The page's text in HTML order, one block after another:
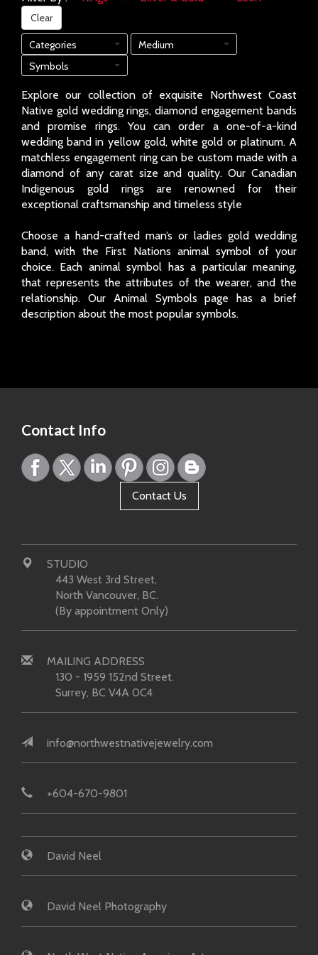
Clear
Categories
Medium
Symbols
Explore our collection of exquisite Northwest Coast
Native gold wedding rings, diamond engagement bands
and promise rings. You can order a one-of-a-kind
wedding band in yellow gold, white gold or platinum. A
matchless engagement ring can be custom made with a
diamond of any carat size and quality. Our Canadian
Indigenous gold rings are renowned for their
exceptional craftsmanship and timeless style
Choose a hand-crafted man’s or ladies gold wedding
band, with the First Nations animal symbol of your
choice. Each animal symbol has a particular meaning,
that represents the attributes of the wearer, and the
relationship. Our Animal Symbols page has a brief
description about the most popular symbols.
Contact Info
Contact Us
STUDIO
443 West 3rd Street,
North Vancouver, BC.
(By appointment Only)
MAILING ADDRESS
130 - 1959 152nd Street.
Surrey, BC V4A 0C4
info@northwestnativejewelry.com
+604-670-9801
David Neel
David Neel Photography